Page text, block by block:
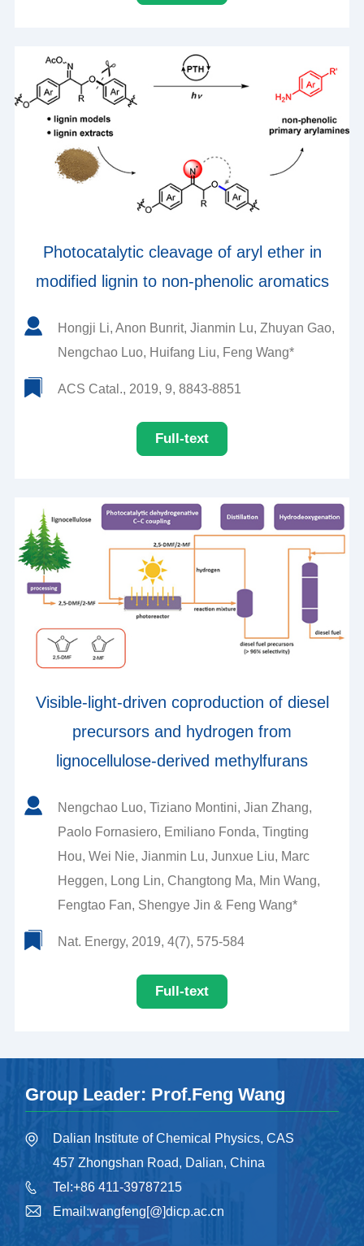
Photocatalytic cleavage of aryl ether in
modified lignin to non-phenolic aromatics
Hongji Li, Anon Bunrit, Jianmin Lu, Zhuyan Gao,
Nengchao Luo, Huifang Liu, Feng Wang*
ACS Catal., 2019, 9, 8843-8851
Full-text
Visible-light-driven coproduction of diesel
precursors and hydrogen from
lignocellulose-derived methylfurans
Nengchao Luo, Tiziano Montini, Jian Zhang,
Paolo Fornasiero, Emiliano Fonda, Tingting
Hou, Wei Nie, Jianmin Lu, Junxue Liu, Marc
Heggen, Long Lin, Changtong Ma, Min Wang,
Fengtao Fan, Shengye Jin & Feng Wang*
Nat. Energy, 2019, 4(7), 575-584
Full-text
Group Leader: Prof.Feng Wang
Dalian Institute of Chemical Physics, CAS
457 Zhongshan Road, Dalian, China
Tel:+86 411-39787215
Email:wangfeng[@]dicp.ac.cn